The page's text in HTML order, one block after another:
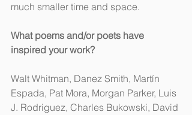
much smaller time and space.
What poems and/or poets have
inspired your work?
Walt Whitman, Danez Smith, Martín
Espada, Pat Mora, Morgan Parker, Luis
J. Rodriguez, Charles Bukowski, David